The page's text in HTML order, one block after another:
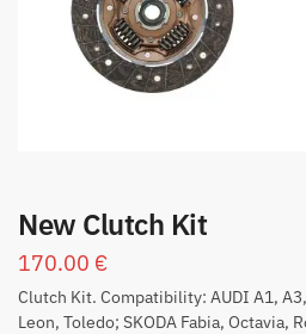
New Clutch Kit
170.00 €
Clutch Kit. Compatibility: AUDI A1,
Leon, Toledo; SKODA Fabia, Octavia,